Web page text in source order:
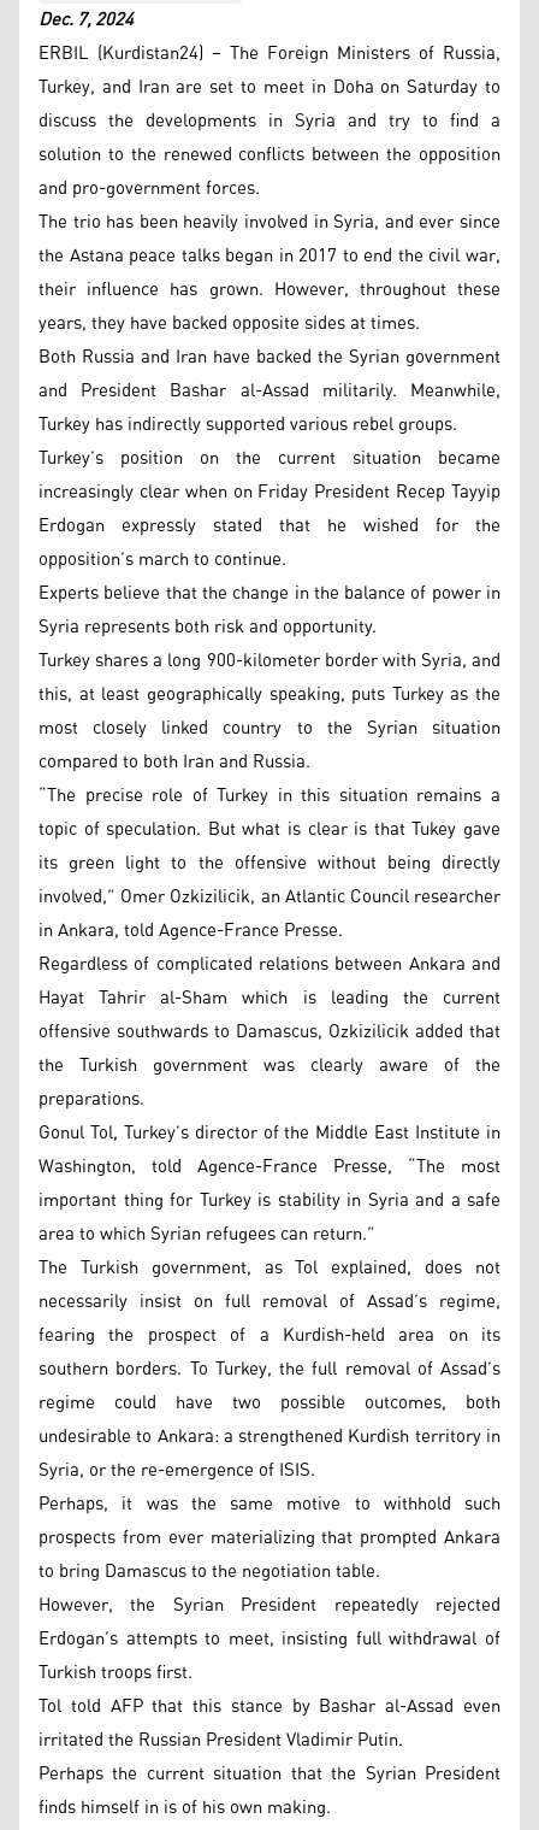
Dec. 7, 2024
ERBIL (Kurdistan24) – The Foreign Ministers of Russia,
Turkey, and Iran are set to meet in Doha on Saturday to
discuss the developments in Syria and try to find a
solution to the renewed conflicts between the opposition
and pro-government forces.
The trio has been heavily involved in Syria, and ever since
the Astana peace talks began in 2017 to end the civil war,
their influence has grown. However, throughout these
years, they have backed opposite sides at times.
Both Russia and Iran have backed the Syrian government
and President Bashar al-Assad militarily. Meanwhile,
Turkey has indirectly supported various rebel groups.
Turkey’s position on the current situation became
increasingly clear when on Friday President Recep Tayyip
Erdogan expressly stated that he wished for the
opposition’s march to continue.
Experts believe that the change in the balance of power in
Syria represents both risk and opportunity.
Turkey shares a long 900-kilometer border with Syria, and
this, at least geographically speaking, puts Turkey as the
most closely linked country to the Syrian situation
compared to both Iran and Russia.
“The precise role of Turkey in this situation remains a
topic of speculation. But what is clear is that Tukey gave
its green light to the offensive without being directly
involved,” Omer Ozkizilicik, an Atlantic Council researcher
in Ankara, told Agence-France Presse.
Regardless of complicated relations between Ankara and
Hayat Tahrir al-Sham which is leading the current
offensive southwards to Damascus, Ozkizilicik added that
the Turkish government was clearly aware of the
preparations.
Gonul Tol, Turkey’s director of the Middle East Institute in
Washington, told Agence-France Presse, “The most
important thing for Turkey is stability in Syria and a safe
area to which Syrian refugees can return.”
The Turkish government, as Tol explained, does not
necessarily insist on full removal of Assad’s regime,
fearing the prospect of a Kurdish-held area on its
southern borders. To Turkey, the full removal of Assad’s
regime could have two possible outcomes, both
undesirable to Ankara: a strengthened Kurdish territory in
Syria, or the re-emergence of ISIS.
Perhaps, it was the same motive to withhold such
prospects from ever materializing that prompted Ankara
to bring Damascus to the negotiation table.
However, the Syrian President repeatedly rejected
Erdogan’s attempts to meet, insisting full withdrawal of
Turkish troops first.
Tol told AFP that this stance by Bashar al-Assad even
irritated the Russian President Vladimir Putin.
Perhaps the current situation that the Syrian President
finds himself in is of his own making.